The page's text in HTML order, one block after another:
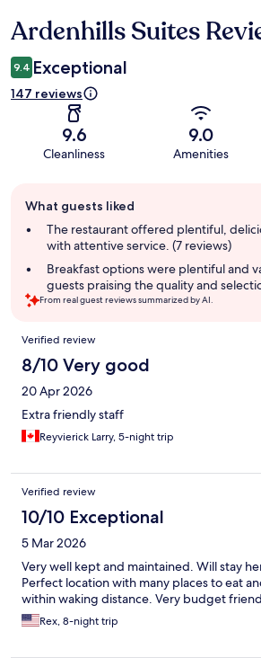
Reviews
Ardenhills Suites
9.4 Exceptional
147 reviews
9.6
Cleanliness
9.0
Amenities
review
summary
What guests liked
The restaurant offered plentiful,
with attentive service. (7 reviews)
Breakfast options were plentiful and
guests praising the quality and
From real guest reviews summarized by AI.
Reviews
Verified review
8/10 Very good
20 Apr 2026
Extra friendly staff
Reyvierick Larry, 5-night trip
Verified review
10/10 Exceptional
5 Mar 2026
Very well kept and maintained. Will stay
Perfect location with many places to eat
within waking distance. Very budget
Rex, 8-night trip